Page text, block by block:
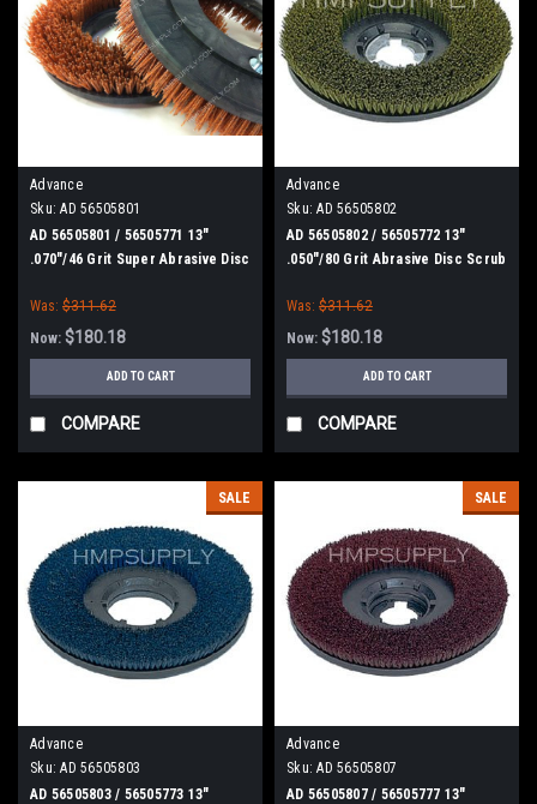
Advance
Sku: AD 56505801
AD 56505801 / 56505771 13"
.070"/46 Grit Super Abrasive Disc
Was: $311.62
Now: $180.18
ADD TO CART
COMPARE
Advance
Sku: AD 56505802
AD 56505802 / 56505772 13"
.050"/80 Grit Abrasive Disc Scrub
Was: $311.62
Now: $180.18
ADD TO CART
COMPARE
SALE
Advance
Sku: AD 56505803
AD 56505803 / 56505773 13"
SALE
Advance
Sku: AD 56505807
AD 56505807 / 56505777 13"